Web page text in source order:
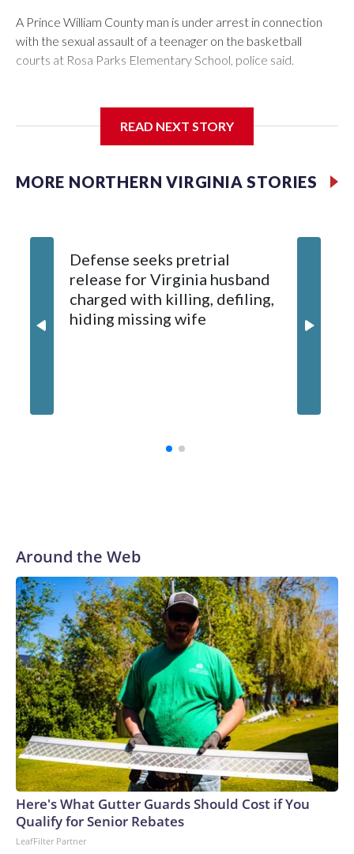
A Prince William County man is under arrest in connection
with the sexual assault of a teenager on the basketball
courts at Rosa Parks Elementary School, police said.
A 14-year-old boy told Prince William County Police that he
approached him and asked to join in, according to an incident
report from the department.
READ NEXT STORY
MORE NORTHERN VIRGINIA STORIES
Defense seeks pretrial
release for Virginia husband
charged with killing, defiling,
hiding missing wife
Around the Web
Here's What Gutter Guards Should Cost if You
Qualify for Senior Rebates
LeafFilter Partner